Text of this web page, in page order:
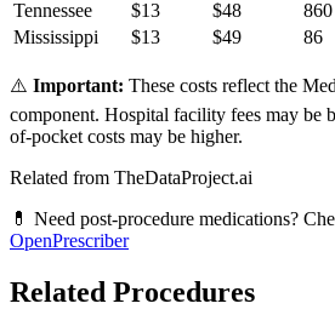
Tennessee $13 $48 860
Mississippi
$13 $49 86
⚠️ Important: These costs reflect the
component. Hospital facility fees may be
of-pocket costs may be higher.
Related from TheDataProject.ai
💊 Need post-procedure medications?
OpenPrescriber
Related Procedures